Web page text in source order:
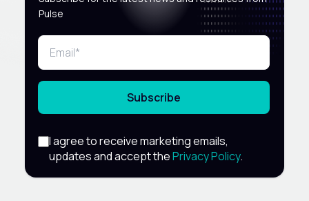
Pulse
Subscribe
I agree to receive marketing emails,
updates and accept thePrivacy Policy.